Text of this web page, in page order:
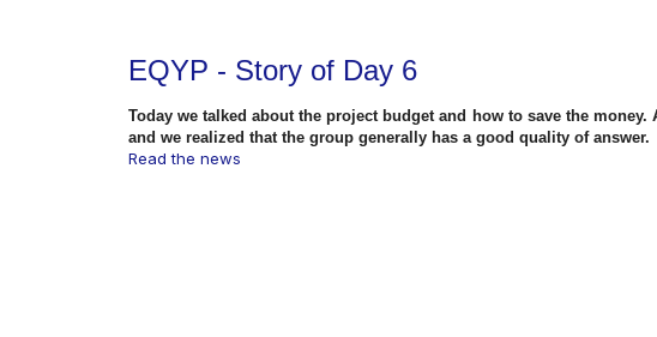
EQYP - Story of Day 6
Today we talked about the project budget and how to save the money.
and we realized that the group generally has a good quality of answer.
Read the news